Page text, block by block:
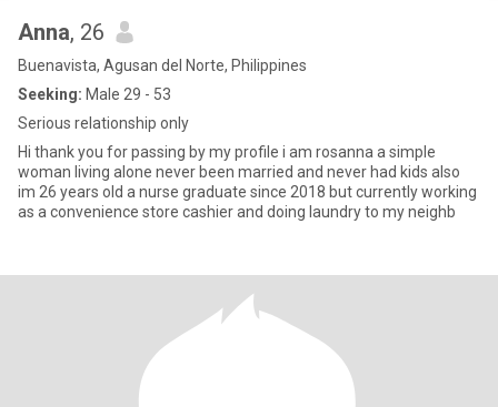
Anna, 26
Buenavista, Agusan del Norte, Philippines
Seeking: Male 29 - 53
Serious relationship only
Hi thank you for passing by my profile i am rosanna a simple
woman living alone never been married and never had kids also
im 26 years old a nurse graduate since 2018 but currently working
as a convenience store cashier and doing laundry to my neighb